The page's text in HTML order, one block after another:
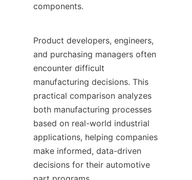
components.
Product developers, engineers,
and purchasing managers often
encounter difficult
manufacturing decisions. This
practical comparison analyzes
both manufacturing processes
based on real-world industrial
applications, helping companies
make informed, data-driven
decisions for their automotive